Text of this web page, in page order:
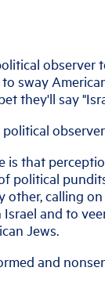
observer
sway
they'll say
is that
political
other, calling
and to
Jews.
and